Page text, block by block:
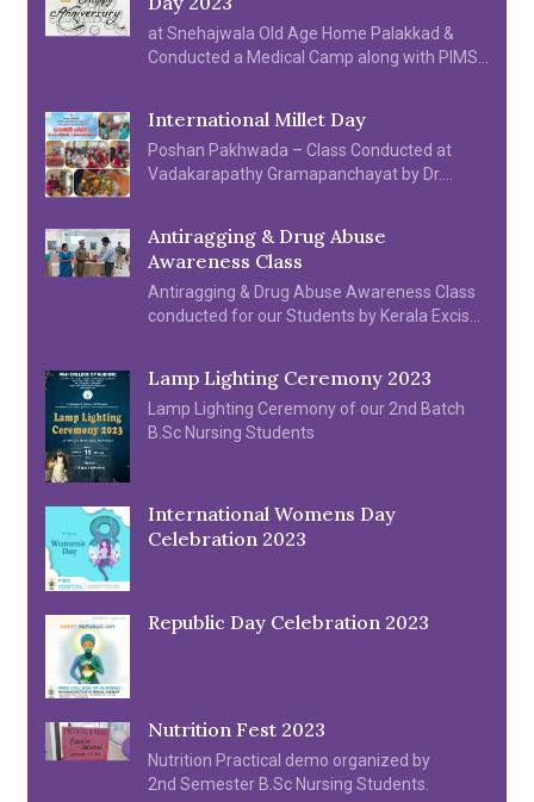
at Snehajwala Old Age Home Palakkad &
Conducted a Medical Camp along with PIMS
International Millet Day
Poshan Pakhwada – Class Conducted at
Vadakarapathy Gramapanchayat by Dr.
Antiragging & Drug Abuse
Awareness Class
Antiragging & Drug Abuse Awareness Class
conducted for our Students by Kerala Excise
Lamp Lighting Ceremony 2023
Lamp Lighting Ceremony of our 2nd Batch
B.Sc Nursing Students
International Womens Day
Celebration 2023
Republic Day Celebration 2023
Nutrition Fest 2023
Nutrition Practical demo organized by
2nd Semester B.Sc Nursing Students.